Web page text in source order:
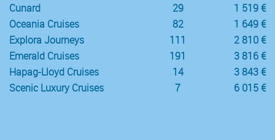
Cunard
29
1 519 €
Oceania Cruises
82
1 649 €
Explora Journeys
111
2 810 €
Emerald Cruises
191
3 816 €
Hapag-Lloyd Cruises
14
3 843 €
Scenic Luxury Cruises
7 6 015 €